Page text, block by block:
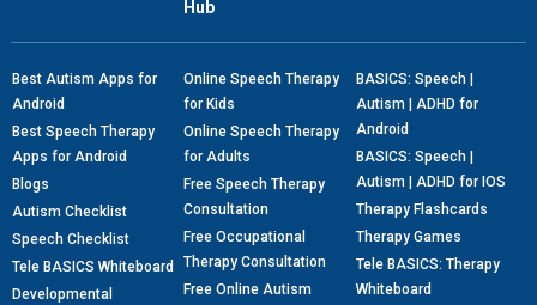
Hub
Best Autism Apps for
Android
Best Speech Therapy
Apps for Android
Blogs
Autism Checklist
Speech Checklist
Tele BASICS Whiteboard
Developmental
Online Speech Therapy
for Kids
Online Speech Therapy
for Adults
Free Speech Therapy
Consultation
Free Occupational
Therapy Consultation
Free Online Autism
BASICS: Speech |
Autism | ADHD for
Android
BASICS: Speech |
Autism | ADHD for IOS
Therapy Flashcards
Therapy Games
Tele BASICS: Therapy
Whiteboard